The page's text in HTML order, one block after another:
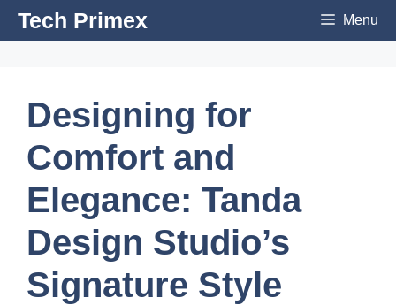
SkipTech Primex Menu
Designing for
Comfort and
Elegance: Tanda
Design Studio’s
Signature Style